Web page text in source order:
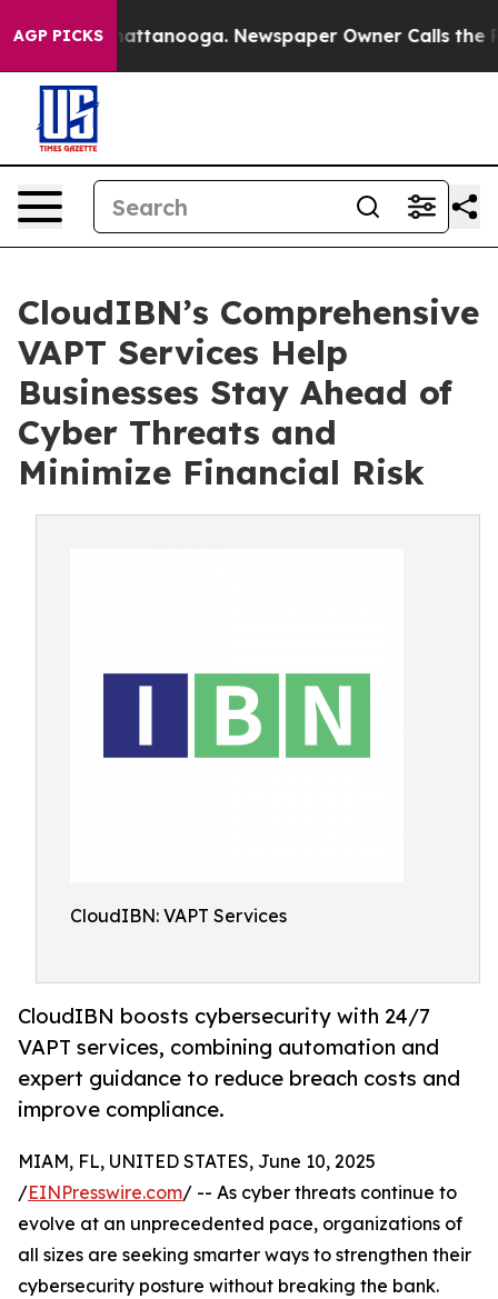
AGP PICKS
in Chattanooga. Newspaper Owner Calls the
CloudIBN’s Comprehensive
VAPT Services Help
Businesses Stay Ahead of
Cyber Threats and
Minimize Financial Risk
CloudIBN: VAPT Services
CloudIBN boosts cybersecurity with 24/7
VAPT services, combining automation and
expert guidance to reduce breach costs and
improve compliance.
MIAM, FL, UNITED STATES, June 10, 2025
/EINPresswire.com/ -- As cyber threats continue to
evolve at an unprecedented pace, organizations of
all sizes are seeking smarter ways to strengthen their
cybersecurity posture without breaking the bank.